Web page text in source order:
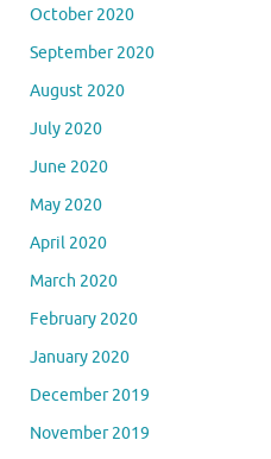
October 2020
September 2020
August 2020
July 2020
June 2020
May 2020
April 2020
March 2020
February 2020
January 2020
December 2019
November 2019